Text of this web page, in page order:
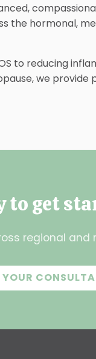
the hormonal,
to reducing
we
to get
regional and
YOUR